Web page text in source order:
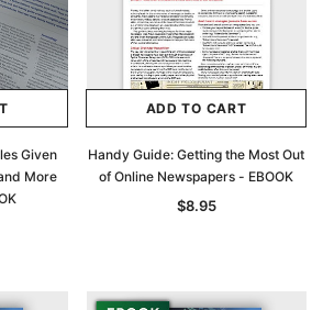
Given
More
ADD TO CART
Handy Guide: Getting the Most Out
of Online Newspapers - EBOOK
$8.95